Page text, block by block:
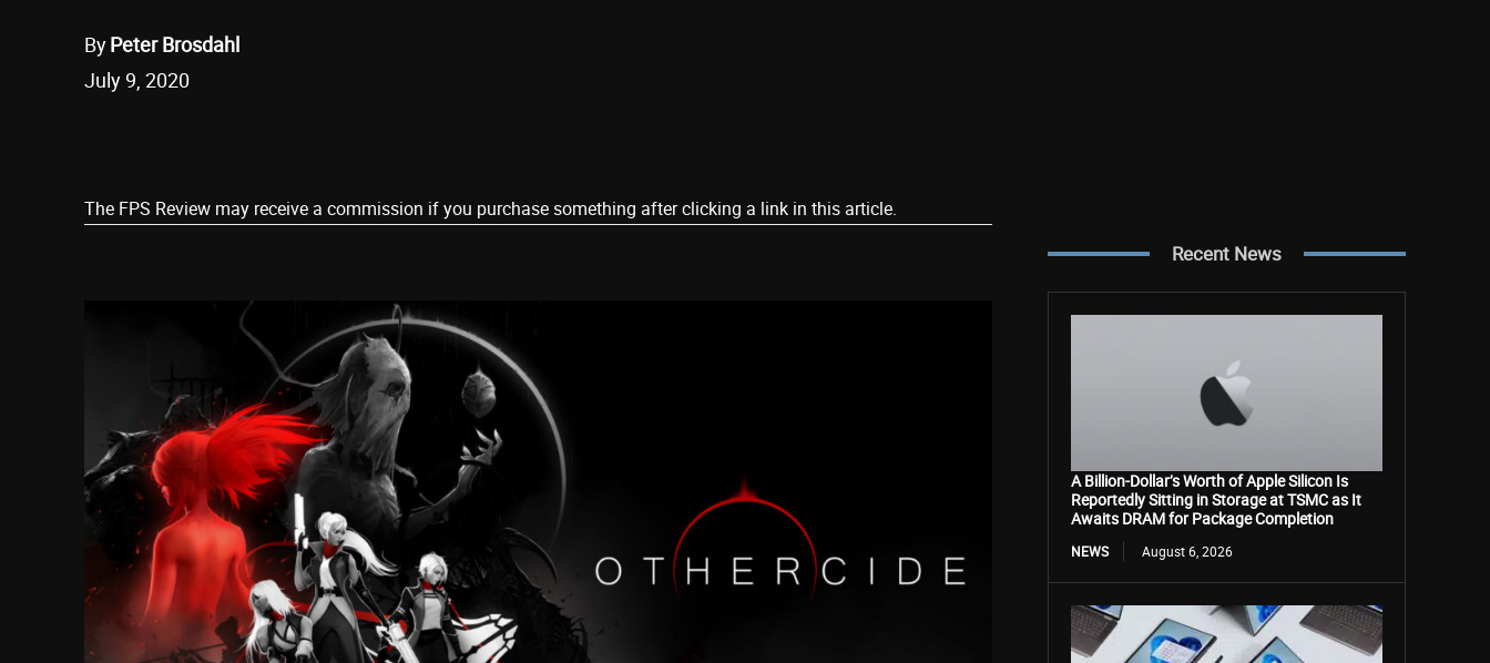
ByPeter Brosdahl
July 9, 2020
The FPS Review may receive a commission if you purchase something after clicking a link in this article.
Recent News
A Billion-Dollar’s Worth of Apple Silicon Is
Reportedly Sitting in Storage at TSMC as It
Awaits DRAM for Package Completion
NEWS August 6, 2026